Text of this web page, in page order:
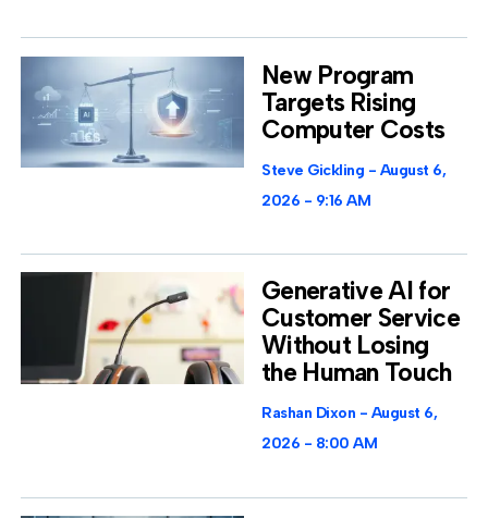
New Program
Targets Rising
Computer Costs
Steve Gickling
August 6,
2026
9:16 AM
Generative AI for
Customer Service
Without Losing
the Human Touch
Rashan Dixon
August 6,
2026
8:00 AM